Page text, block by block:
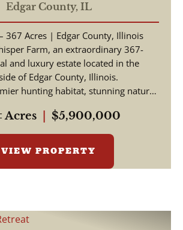
Edgar County, IL
367 Acres | Edgar County, Illinois
Farm, an extraordinary 367-
and luxury estate located in the
of Edgar County, Illinois.
hunting habitat, stunning natural
Acres $5,900,000
VIEW PROPERTY